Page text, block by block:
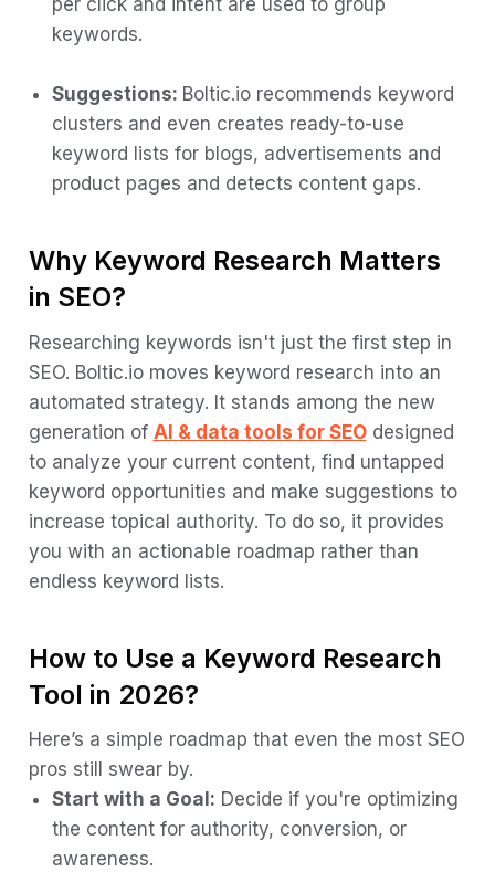
keywords.
Suggestions: Boltic.io recommends keyword
clusters and even creates ready-to-use
keyword lists for blogs, advertisements and
product pages and detects content gaps.
Why Keyword Research Matters
in SEO?
Researching keywords isn't just the first step in
SEO. Boltic.io moves keyword research into an
automated strategy. It stands among the new
generation of AI & data tools for SEOdesigned
to analyze your current content, find untapped
keyword opportunities and make suggestions to
increase topical authority. To do so, it provides
you with an actionable roadmap rather than
endless keyword lists.
How to Use a Keyword Research
Tool in 2026?
Here’s a simple roadmap that even the most SEO
pros still swear by.
Start with a Goal: Decide if you're optimizing
the content for authority, conversion, or
awareness.